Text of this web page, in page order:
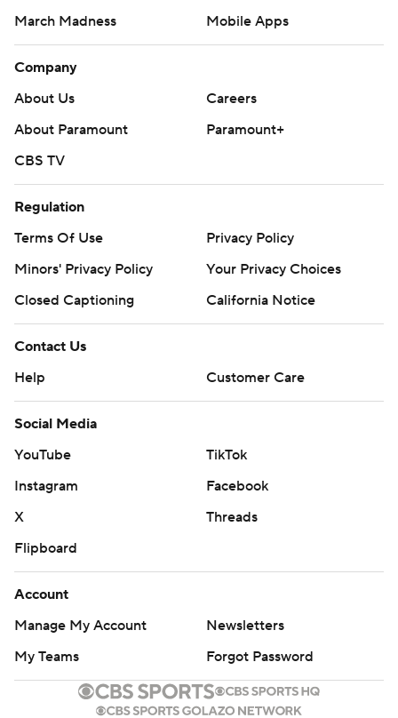
March Madness
Mobile Apps
Company
About Us
Careers
About Paramount
Paramount+
CBS TV
Regulation
Terms Of Use
Privacy Policy
Minors' Privacy Policy
Your Privacy Choices
Closed Captioning
California Notice
Contact Us
Help
Customer Care
Social Media
YouTube
TikTok
Instagram
Facebook
X
Threads
Flipboard
Account
Manage My Account
Newsletters
My Teams
Forgot Password